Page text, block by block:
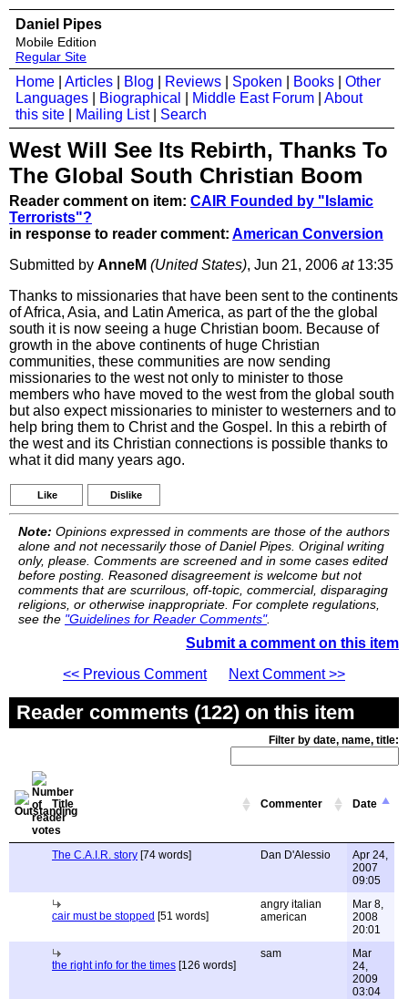
Daniel Pipes
Mobile Edition
Regular Site
Home Articles Blog Reviews Spoken Books
Other
Languages
Biographical Middle East Forum
About
this site
Mailing List| Search
West Will See Its Rebirth, Thanks To
The Global South Christian Boom
Reader comment on item: CAIR Founded by "Islamic
Terrorists"?
in response to reader comment: American Conversion
Submitted by AnneM (United States), Jun 21, 2006 at13:35
Thanks to missionaries that have been sent to the continents
of Africa, Asia, and Latin America, as part of the the global
south it is now seeing a huge Christian boom. Because of
growth in the above continents of huge Christian
communities, these communities are now sending
missionaries to the west not only to minister to those
members who have moved to the west from the global south
but also expect missionaries to minister to westerners and to
help bring them to Christ and the Gospel. In this a rebirth of
the west and its Christian connections is possible thanks to
what it did many years ago.
Like Dislike
Note: Opinions expressed in comments are those of the authors
alone and not necessarily those of Daniel Pipes. Original writing
only, please. Comments are screened and in some cases edited
before posting. Reasoned disagreement is welcome but not
comments that are scurrilous, off-topic, commercial, disparaging
religions, or otherwise inappropriate. For complete regulations,
see the "Guidelines for Reader Comments".
Submit a comment on this item
<< Previous Comment
Next Comment >>
Reader comments (122) on this item
Filter by date, name, title:
Title Commenter Date
The C.A.I.R. story [74 words] Dan D'Alessio
Apr 24,
2007
09:05
cair must be stopped [51 words]
angry italian
american
Mar 8,
2008
20:01
the right info for the times [126 words]
sam
Mar
24,
2009
03:04